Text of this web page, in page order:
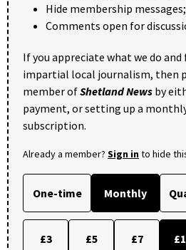
Hide membership messages;
Comments open for
If you appreciate what we do
impartial local journalism, then
member ofShetland News by
payment, or setting up a
subscription.
Already a member? Sign into hide
One-time Monthly
£3 £5 £7